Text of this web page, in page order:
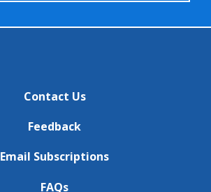
Contact Us
Feedback
Email Subscriptions
FAQs